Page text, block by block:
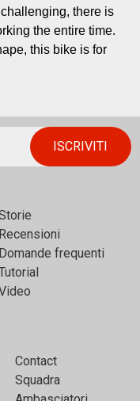
there is
the entire time.
this bike is for
Recensioni
Domande frequenti
Contact
Squadra